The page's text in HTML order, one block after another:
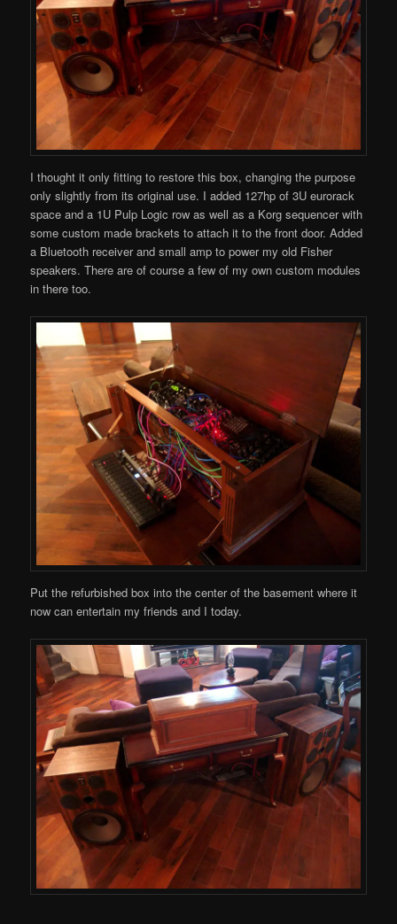
I thought it only fitting to restore this box, changing the purpose
only slightly from its original use. I added 127hp of 3U eurorack
space and a 1U Pulp Logic row as well as a Korg sequencer with
some custom made brackets to attach it to the front door. Added
a Bluetooth receiver and small amp to power my old Fisher
speakers. There are of course a few of my own custom modules
in there too.
Put the refurbished box into the center of the basement where it
now can entertain my friends and I today.